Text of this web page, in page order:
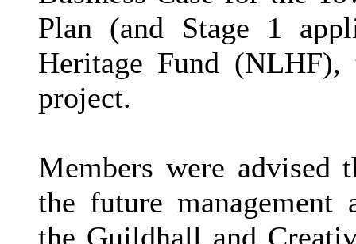
Plan (and Stage 1
Heritage Fund
project.
Members were advised
the future management
the Guildhall and